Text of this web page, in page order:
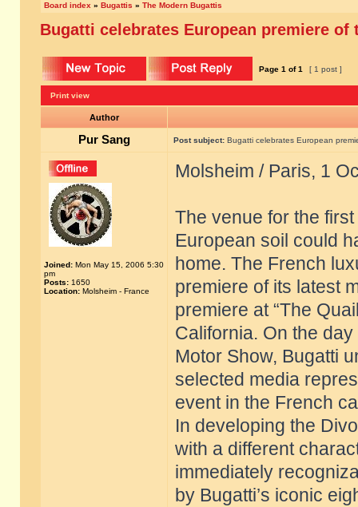
Board index » Bugattis » The Modern Bugattis
Bugatti celebrates European premiere of
Page 1 of1 [ 1 post ]
Print view
Author
Pur Sang Post subject: Bugatti celebrates European
Joined: Mon May 15, 2006 5:30
pm
Posts: 1650
Location: Molsheim - France
Molsheim / Paris, 1
The venue for the
European soil could
home. The French
premiere of its latest
premiere at “The
California. On the
Motor Show, Bugatti
selected media
event in the French
In developing the
with a different
immediately
by Bugatti’s iconic